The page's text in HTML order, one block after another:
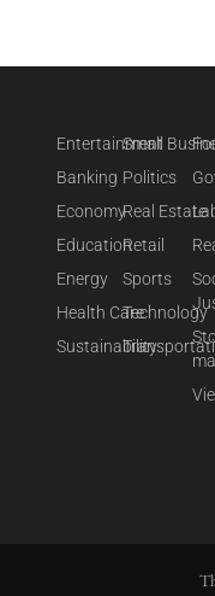
Entertainment
Banking
Economy
Education
Energy
Health Care
Sustainability
Small
Politics
Real Estate
Retail
Sports
Technology